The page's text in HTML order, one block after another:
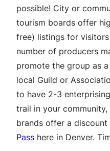
possible! City or
tourism boards offer
free) listings for
number of producers
promote the group as
local Guild or
to have 2-3
trail in your
brands offer a
Pass here in Denver.